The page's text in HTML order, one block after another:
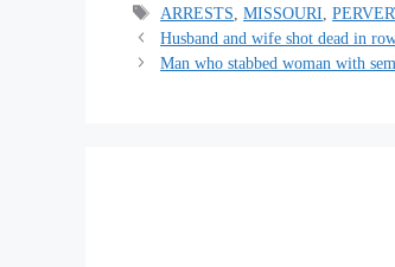
Tags
ARRESTS ,MISSOURI ,
Husband and wife shot dead in
Man who stabbed woman with